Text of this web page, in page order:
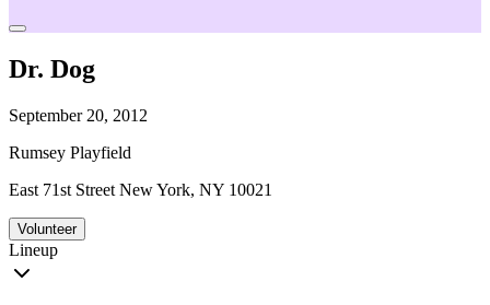
Dr. Dog
September 20, 2012
Rumsey Playfield
East 71st Street New York, NY 10021
Volunteer
Lineup